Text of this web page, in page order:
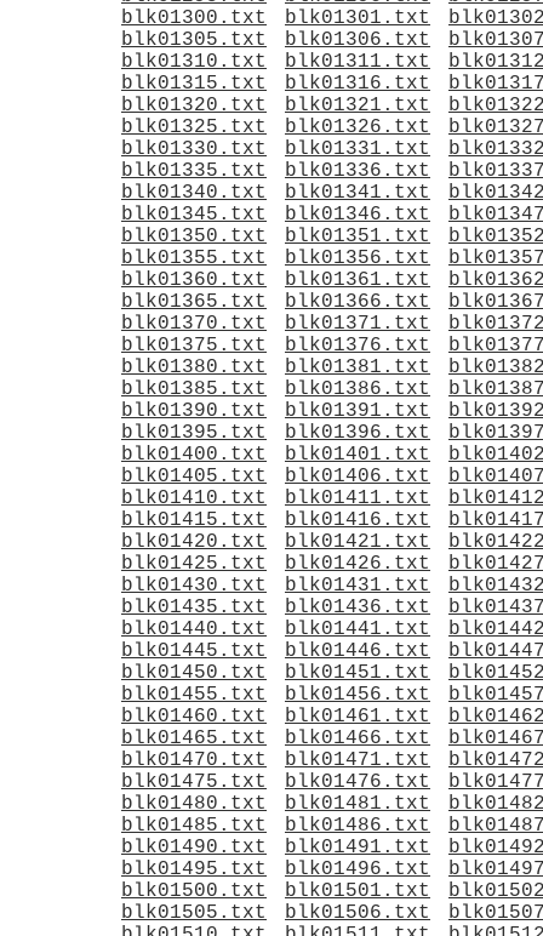
blk01300.txt
blk01301.txt
blk01305.txt
blk01306.txt
blk01310.txt
blk01311.txt
blk01315.txt
blk01316.txt
blk01320.txt
blk01321.txt
blk01325.txt
blk01326.txt
blk01330.txt
blk01331.txt
blk01335.txt
blk01336.txt
blk01340.txt
blk01341.txt
blk01345.txt
blk01346.txt
blk01350.txt
blk01351.txt
blk01355.txt
blk01356.txt
blk01360.txt
blk01361.txt
blk01365.txt
blk01366.txt
blk01370.txt
blk01371.txt
blk01375.txt
blk01376.txt
blk01380.txt
blk01381.txt
blk01385.txt
blk01386.txt
blk01390.txt
blk01391.txt
blk01395.txt
blk01396.txt
blk01400.txt
blk01401.txt
blk01405.txt
blk01406.txt
blk01410.txt
blk01411.txt
blk01415.txt
blk01416.txt
blk01420.txt
blk01421.txt
blk01425.txt
blk01426.txt
blk01430.txt
blk01431.txt
blk01435.txt
blk01436.txt
blk01440.txt
blk01441.txt
blk01445.txt
blk01446.txt
blk01450.txt
blk01451.txt
blk01455.txt
blk01456.txt
blk01460.txt
blk01461.txt
blk01465.txt
blk01466.txt
blk01470.txt
blk01471.txt
blk01475.txt
blk01476.txt
blk01480.txt
blk01481.txt
blk01485.txt
blk01486.txt
blk01490.txt
blk01491.txt
blk01495.txt
blk01496.txt
blk01500.txt
blk01501.txt
blk01505.txt
blk01506.txt